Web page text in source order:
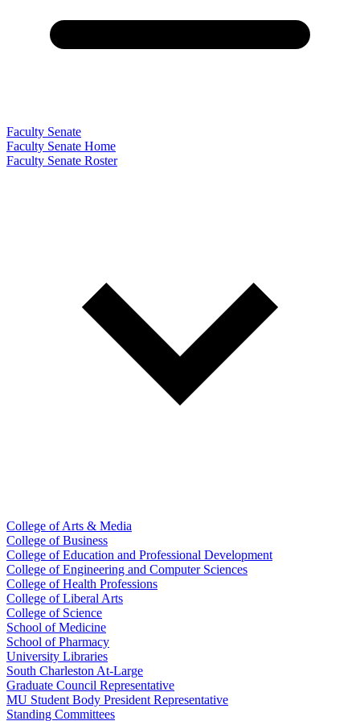
Faculty Senate
Faculty Senate Home
Faculty Senate Roster
College of Arts & Media
College of Business
College of Education and Professional Development
College of Engineering and Computer Sciences
College of Health Professions
College of Liberal Arts
College of Science
School of Medicine
School of Pharmacy
University Libraries
South Charleston At-Large
Graduate Council Representative
MU Student Body President Representative
Standing Committees